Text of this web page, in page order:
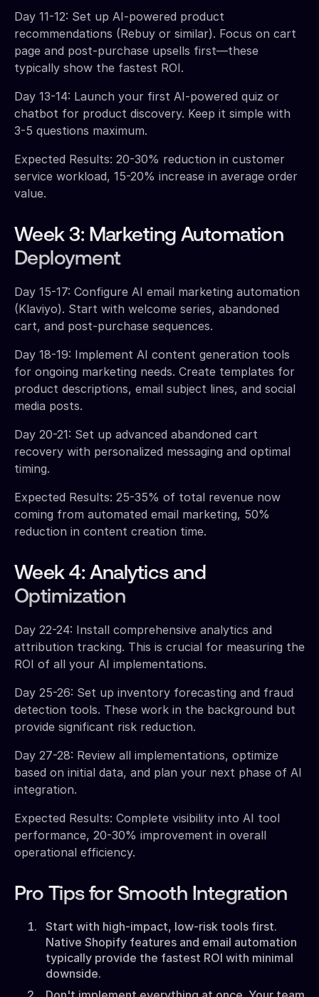
Day 11-12: Set up AI-powered product
recommendations (Rebuy or similar). Focus on cart
page and post-purchase upsells first—these
typically show the fastest ROI.
Day 13-14: Launch your first AI-powered quiz or
chatbot for product discovery. Keep it simple with
3-5 questions maximum.
Expected Results: 20-30% reduction in customer
service workload, 15-20% increase in average order
value.
Week 3: Marketing Automation
Deployment
Day 15-17: Configure AI email marketing automation
(Klaviyo). Start with welcome series, abandoned
cart, and post-purchase sequences.
Day 18-19: Implement AI content generation tools
for ongoing marketing needs. Create templates for
product descriptions, email subject lines, and social
media posts.
Day 20-21: Set up advanced abandoned cart
recovery with personalized messaging and optimal
timing.
Expected Results: 25-35% of total revenue now
coming from automated email marketing, 50%
reduction in content creation time.
Week 4: Analytics and
Optimization
Day 22-24: Install comprehensive analytics and
attribution tracking. This is crucial for measuring the
ROI of all your AI implementations.
Day 25-26: Set up inventory forecasting and fraud
detection tools. These work in the background but
provide significant risk reduction.
Day 27-28: Review all implementations, optimize
based on initial data, and plan your next phase of AI
integration.
Expected Results: Complete visibility into AI tool
performance, 20-30% improvement in overall
operational efficiency.
Pro Tips for Smooth Integration
Start with high-impact, low-risk tools first.
Native Shopify features and email automation
typically provide the fastest ROI with minimal
downside.